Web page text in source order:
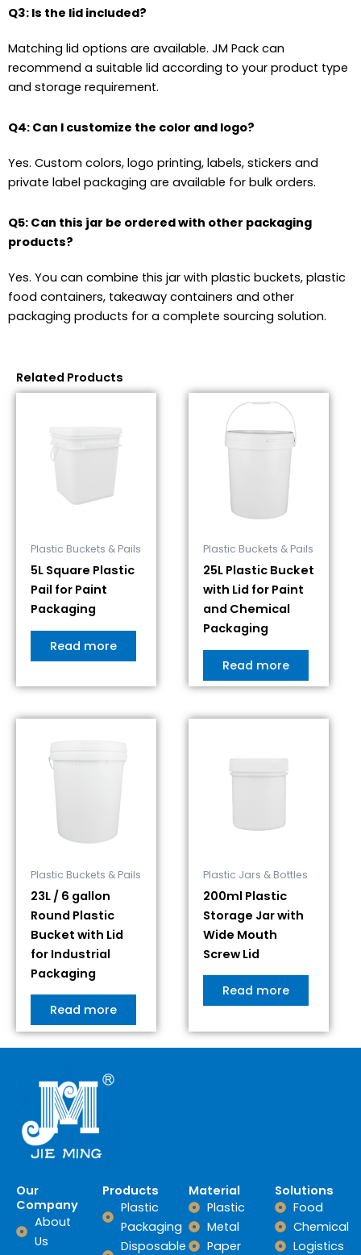
Q3: Is the lid included?
Matching lid options are available. JM Pack can
recommend a suitable lid according to your product type
and storage requirement.
Q4: Can I customize the color and logo?
Yes. Custom colors, logo printing, labels, stickers and
private label packaging are available for bulk orders.
Q5: Can this jar be ordered with other packaging
products?
Yes. You can combine this jar with plastic buckets, plastic
food containers, takeaway containers and other
packaging products for a complete sourcing solution.
Related Products
Plastic Buckets & Pails
5L Square Plastic
Pail for Paint
Packaging
Read more
Plastic Buckets & Pails
25L Plastic Bucket
with Lid for Paint
and Chemical
Packaging
Read more
Plastic Buckets & Pails
23L / 6 gallon
Round Plastic
Bucket with Lid
for Industrial
Packaging
Read more
Plastic Jars & Bottles
200ml Plastic
Storage Jar with
Wide Mouth
Screw Lid
Read more
Our
Company
About
Us
Products
Plastic
Packaging
Disposable
Material
Plastic
Metal
Paper
Solutions
Food
Chemical
Logistics